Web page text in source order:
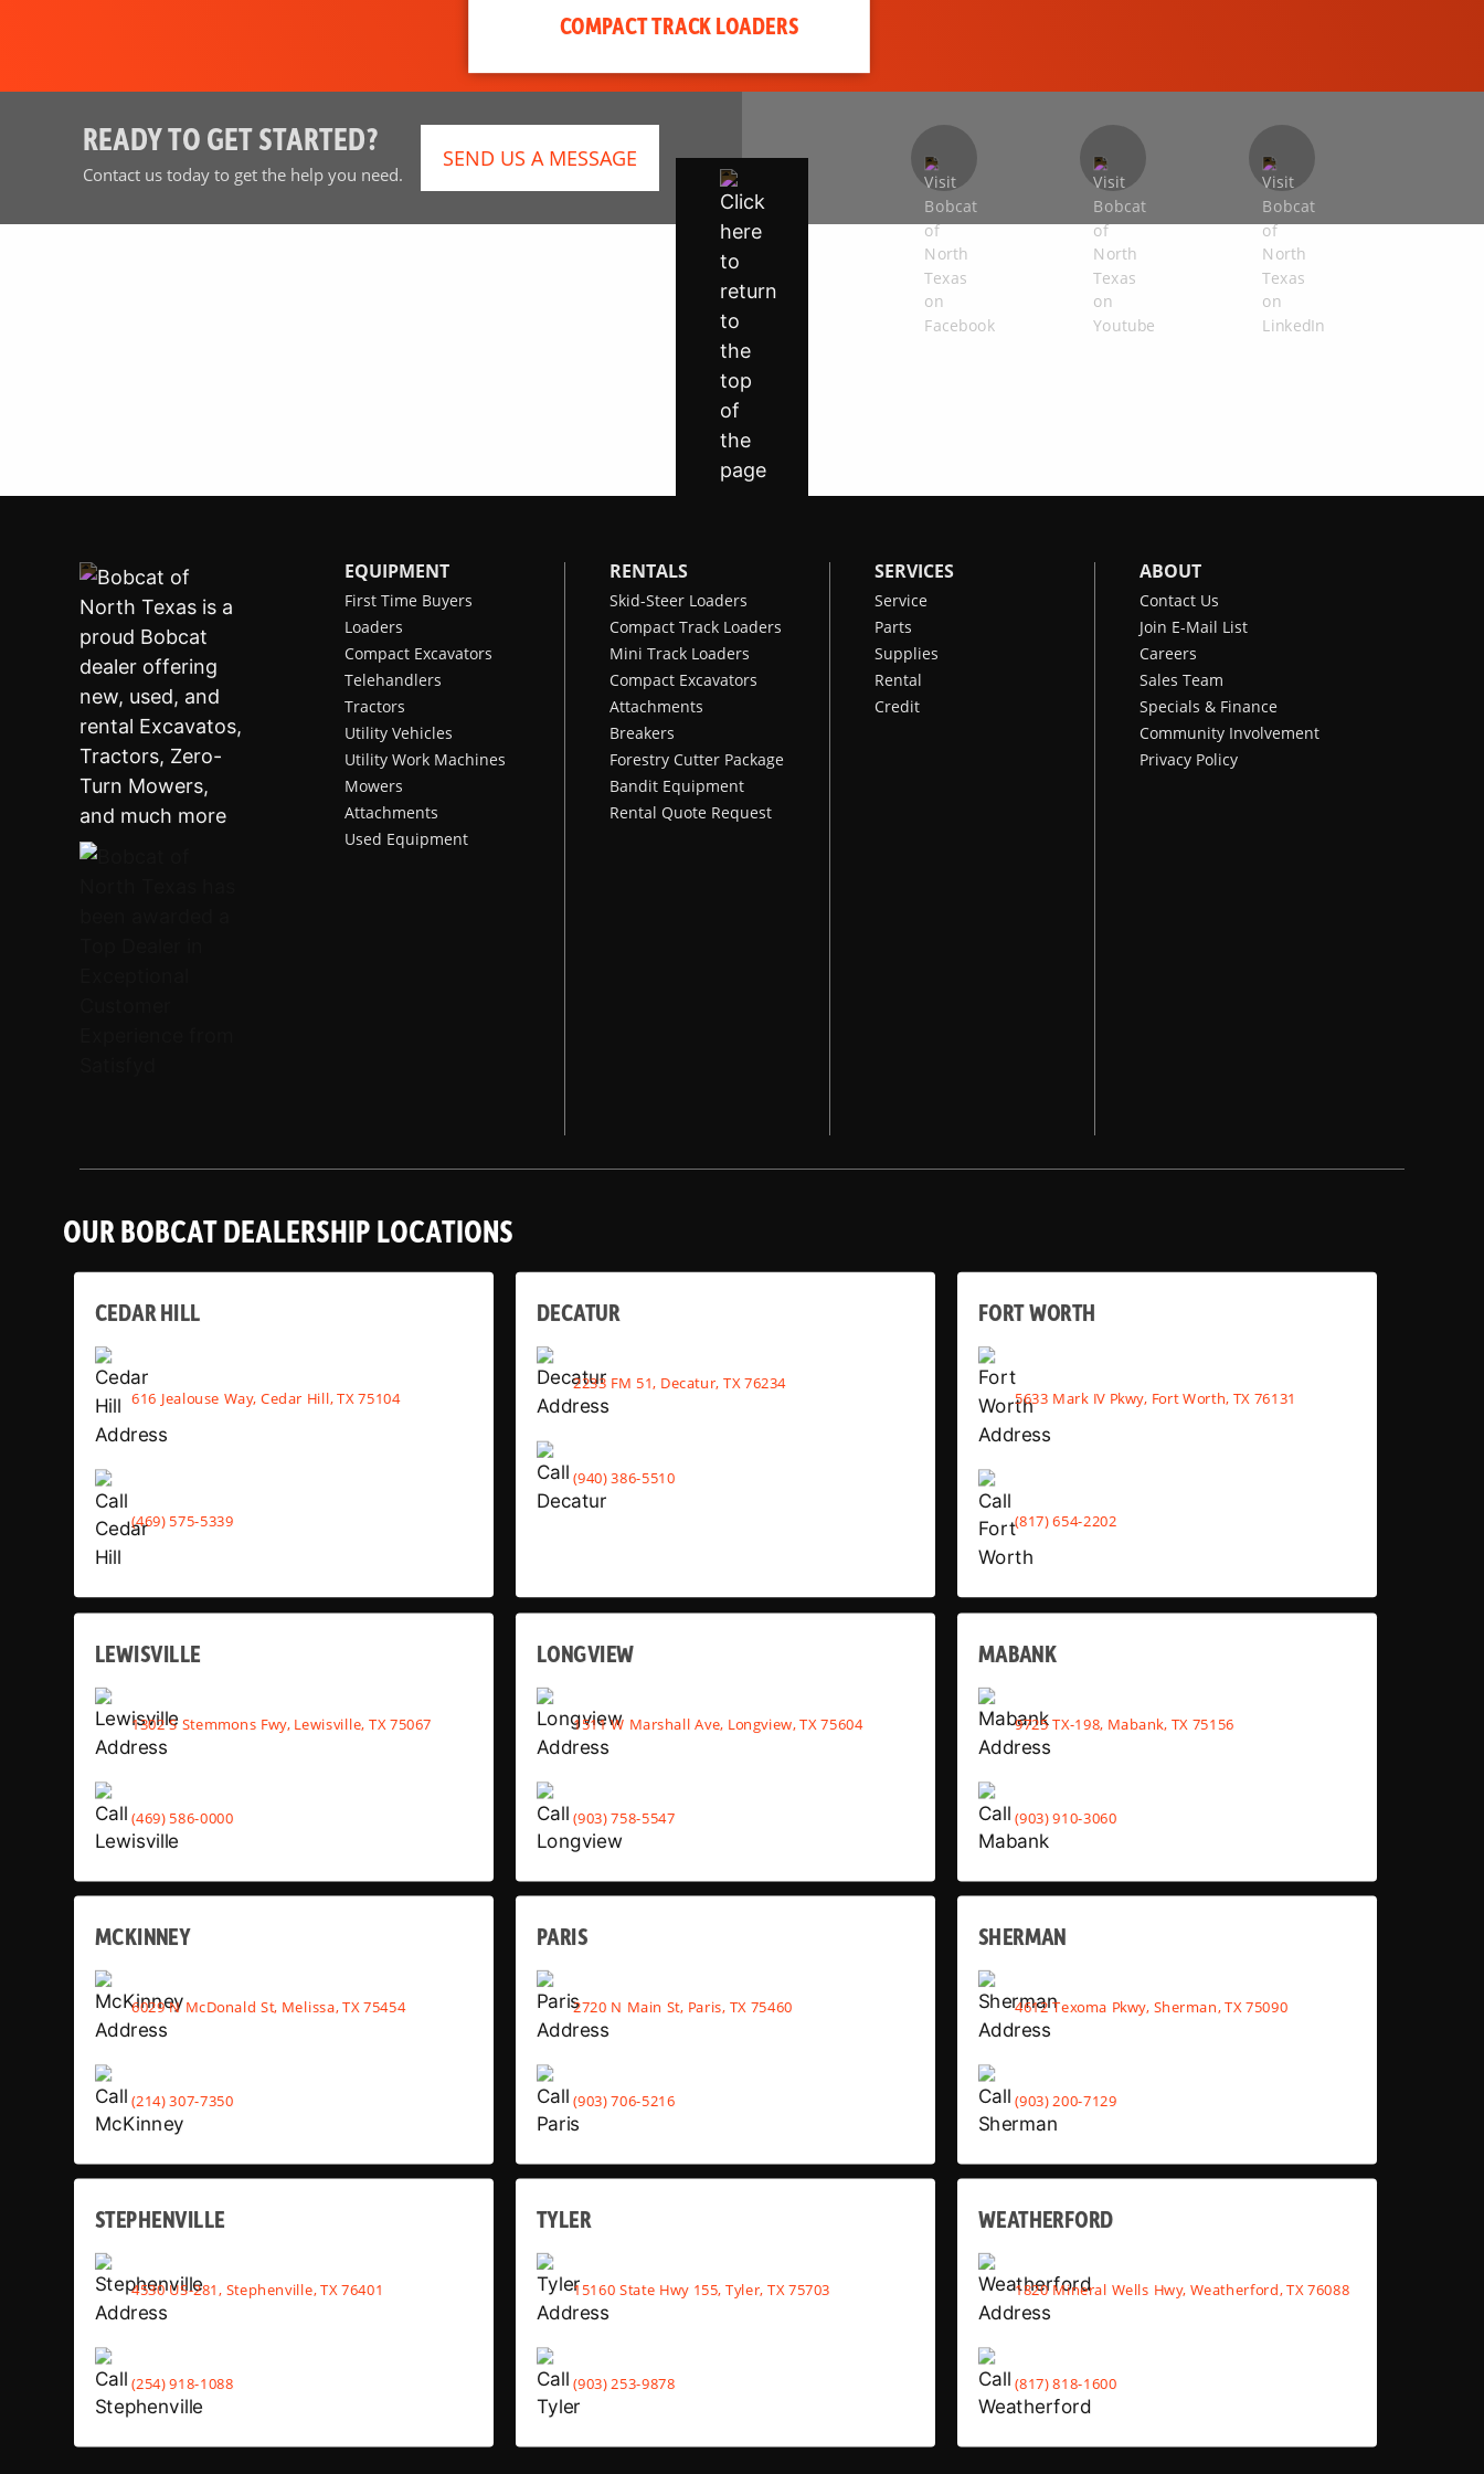
COMPACT TRACK LOADERS
READY TO GET STARTED?
Contact us today to get the help you need.
SEND US A MESSAGE
EQUIPMENT
First Time Buyers
Loaders
Compact Excavators
Telehandlers
Tractors
Utility Vehicles
Utility Work Machines
Mowers
Attachments
Used Equipment
RENTALS
Skid-Steer Loaders
Compact Track Loaders
Mini Track Loaders
Compact Excavators
Attachments
Breakers
Forestry Cutter Package
Bandit Equipment
Rental Quote Request
SERVICES
Service
Parts
Supplies
Rental
Credit
ABOUT
Contact Us
Join E-Mail List
Careers
Sales Team
Specials & Finance
Community Involvement
Privacy Policy
OUR BOBCAT DEALERSHIP LOCATIONS
CEDAR HILL
616 Jealouse Way, Cedar Hill, TX 75104
(469) 575-5339
DECATUR
2233 FM 51, Decatur, TX 76234
(940) 386-5510
FORT WORTH
5633 Mark IV Pkwy, Fort Worth, TX 76131
(817) 654-2202
LEWISVILLE
1302 S Stemmons Fwy, Lewisville, TX 75067
(469) 586-0000
LONGVIEW
1511 W Marshall Ave, Longview, TX 75604
(903) 758-5547
MABANK
9725 TX-198, Mabank, TX 75156
(903) 910-3060
MCKINNEY
6029 N McDonald St, Melissa, TX 75454
(214) 307-7350
PARIS
2720 N Main St, Paris, TX 75460
(903) 706-5216
SHERMAN
4612 Texoma Pkwy, Sherman, TX 75090
(903) 200-7129
STEPHENVILLE
4530 US-281, Stephenville, TX 76401
(254) 918-1088
TYLER
15160 State Hwy 155, Tyler, TX 75703
(903) 253-9878
WEATHERFORD
1820 Mineral Wells Hwy, Weatherford, TX 76088
(817) 818-1600